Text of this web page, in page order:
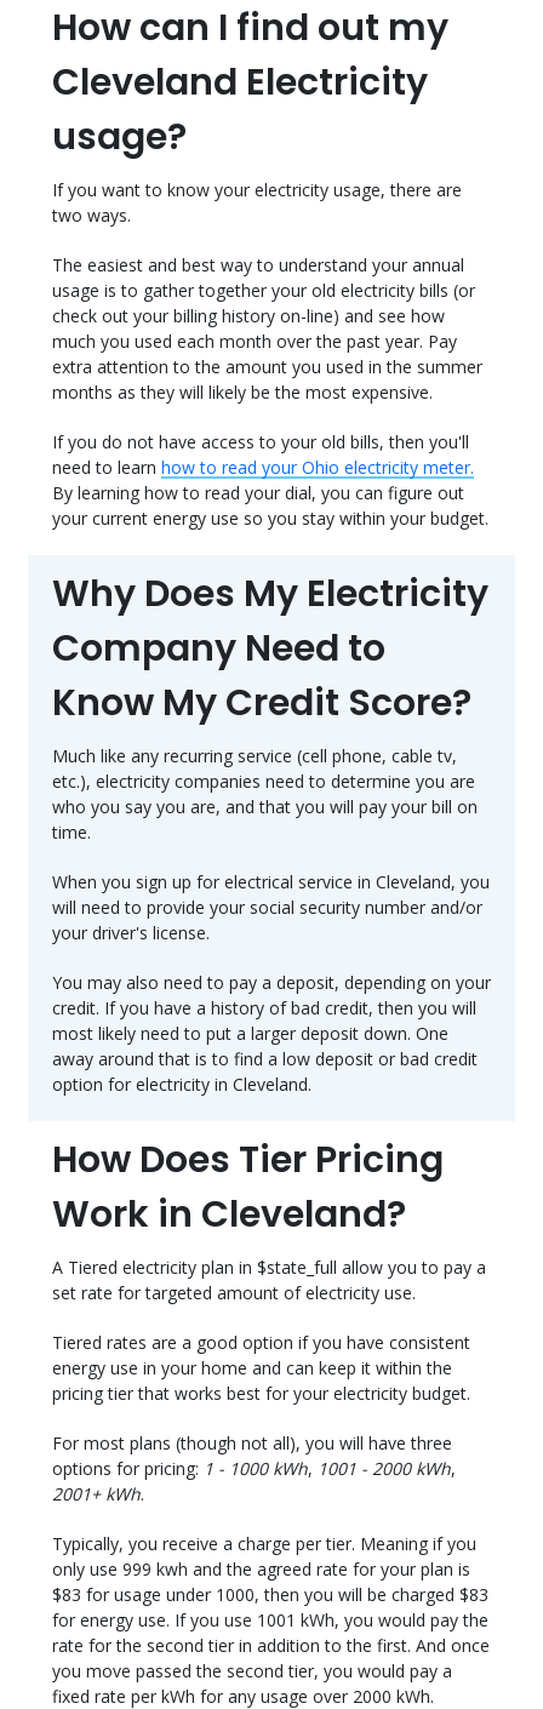
How can I find out my
Cleveland Electricity
usage?
If you want to know your electricity usage, there are
two ways.
The easiest and best way to understand your annual
usage is to gather together your old electricity bills (or
check out your billing history on-line) and see how
much you used each month over the past year. Pay
extra attention to the amount you used in the summer
months as they will likely be the most expensive.
If you do not have access to your old bills, then you'll
need to learn how to read your Ohio electricity meter.
By learning how to read your dial, you can figure out
your current energy use so you stay within your budget.
Why Does My Electricity
Company Need to
Know My Credit Score?
Much like any recurring service (cell phone, cable tv,
etc.), electricity companies need to determine you are
who you say you are, and that you will pay your bill on
time.
When you sign up for electrical service in Cleveland, you
will need to provide your social security number and/or
your driver's license.
You may also need to pay a deposit, depending on your
credit. If you have a history of bad credit, then you will
most likely need to put a larger deposit down. One
away around that is to find a low deposit or bad credit
option for electricity in Cleveland.
How Does Tier Pricing
Work in Cleveland?
A Tiered electricity plan in $state_full allow you to pay a
set rate for targeted amount of electricity use.
Tiered rates are a good option if you have consistent
energy use in your home and can keep it within the
pricing tier that works best for your electricity budget.
For most plans (though not all), you will have three
options for pricing: 1 - 1000 kWh, 1001 - 2000 kWh,
2001+ kWh.
Typically, you receive a charge per tier. Meaning if you
only use 999 kwh and the agreed rate for your plan is
$83 for usage under 1000, then you will be charged $83
for energy use. If you use 1001 kWh, you would pay the
rate for the second tier in addition to the first. And once
you move passed the second tier, you would pay a
fixed rate per kWh for any usage over 2000 kWh.